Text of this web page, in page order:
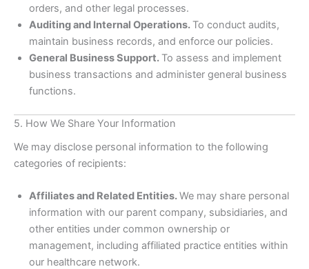
orders, and other legal processes.
Auditing and Internal Operations. To conduct audits,
maintain business records, and enforce our policies.
General Business Support. To assess and implement
business transactions and administer general business
functions.
5. How We Share Your Information
We may disclose personal information to the following
categories of recipients:
Affiliates and Related Entities.We may share personal
information with our parent company, subsidiaries, and
other entities under common ownership or
management, including affiliated practice entities within
our healthcare network.